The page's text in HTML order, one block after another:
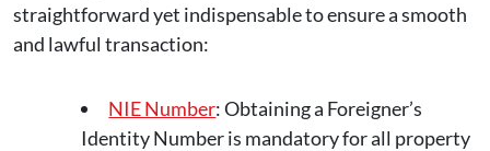
straightforward yet indispensable to ensure a smooth
and lawful transaction:
NIE Number: Obtaining a Foreigner’s
Identity Number is mandatory for all property